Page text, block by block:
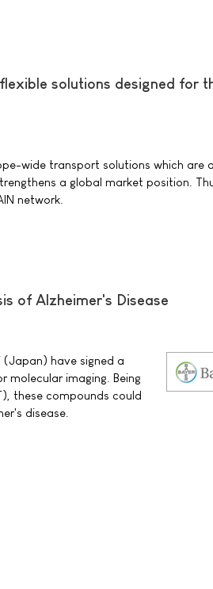
solutions designed for
wide transport solutions which are
a global market position.
network.
of Alzheimer's Disease
(Japan) have signed a
molecular imaging. Being
these compounds could
disease.